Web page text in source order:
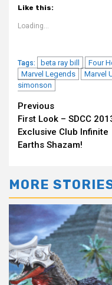
Like this:
Loading...
Tags: beta ray bill Four
Marvel Legends
Marvel
simonson
Continue
Reading
Previous
First Look – SDCC
Exclusive Club Infinite
Earths Shazam!
MORE